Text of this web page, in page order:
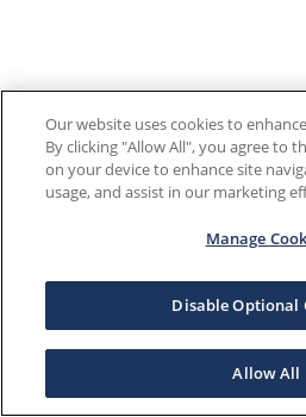
Our website uses cookies to
By clicking "Allow All", you agree to
on your device to enhance site
usage, and assist in our marketing
Manage
Disable Optional
Allow All